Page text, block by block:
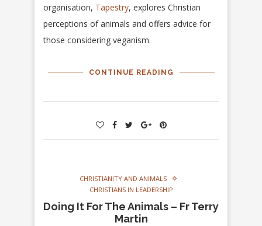
organisation, Tapestry, explores Christian
perceptions of animals and offers advice for
those considering veganism.
CONTINUE READING
CHRISTIANITY AND ANIMALS
CHRISTIANS IN LEADERSHIP
Doing It For The Animals – Fr Terry
Martin